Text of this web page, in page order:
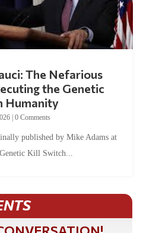
The Nefarious
the Genetic
Humanity
| 0 Comments
published by Mike Adams at
Kill Switch...